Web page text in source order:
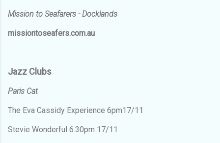
Mission to Seafarers - Docklands
missiontoseafers.com.au
Jazz Clubs
Paris Cat
The Eva Cassidy Experience 6pm17/11
Stevie Wonderful 6.30pm 17/11